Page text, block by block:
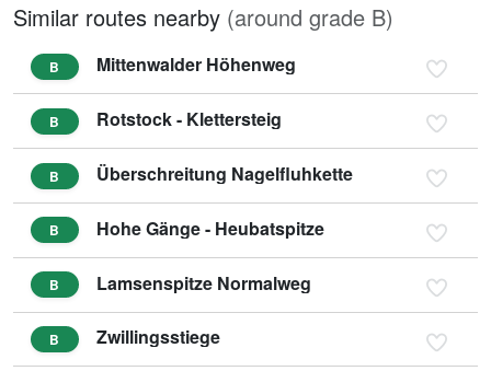
Similar routes nearby (around grade B)
B Mittenwalder Höhenweg
B Rotstock - Klettersteig
B Überschreitung Nagelfluhkette
B Hohe Gänge - Heubatspitze
B Lamsenspitze Normalweg
B Zwillingsstiege